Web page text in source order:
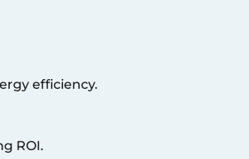
efficiency.
ROI.